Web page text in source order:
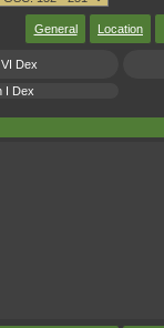
General Location
Dex
I Dex